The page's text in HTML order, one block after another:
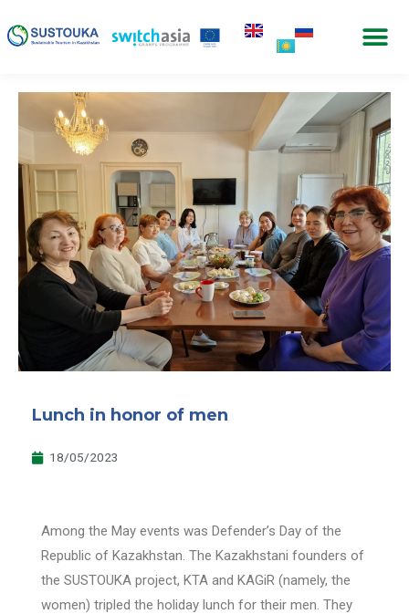
Lunch in honor of men
18/05/2023
Among the May events was Defender’s Day of the
Republic of Kazakhstan. The Kazakhstani founders of
the SUSTOUKA project, KTA and KAGiR (namely, the
women) tripled the holiday lunch for their men. They